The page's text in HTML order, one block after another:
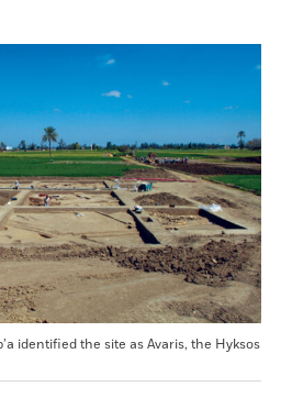
identified the site as Avaris, the Hyksos